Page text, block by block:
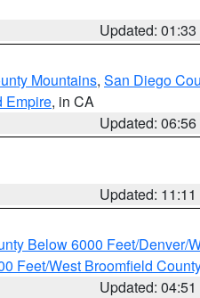
Updated:
Mountains, San Diego
Empire, in CA
Updated:
Updated:
Below 6000 Feet/Denver/
Feet/West Broomfield County
Updated: